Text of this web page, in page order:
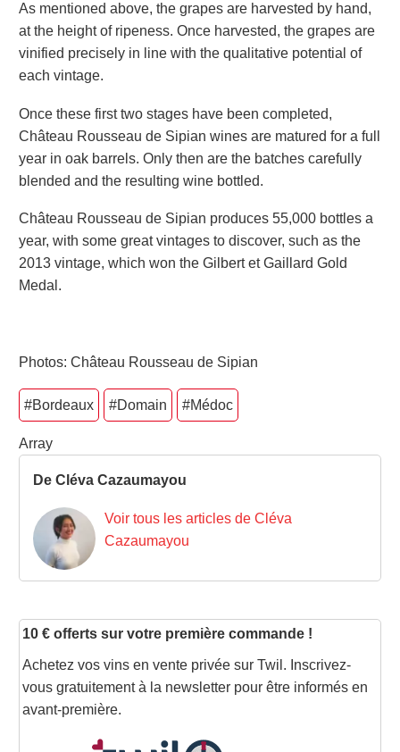
As mentioned above, the grapes are harvested by hand,
at the height of ripeness. Once harvested, the grapes are
vinified precisely in line with the qualitative potential of
each vintage.
Once these first two stages have been completed,
Château Rousseau de Sipian wines are matured for a full
year in oak barrels. Only then are the batches carefully
blended and the resulting wine bottled.
Château Rousseau de Sipian produces 55,000 bottles a
year, with some great vintages to discover, such as the
2013 vintage, which won the Gilbert et Gaillard Gold
Medal.
Photos: Château Rousseau de Sipian
#Bordeaux #Domain #Médoc
Array
De Cléva Cazaumayou
Voir tous les articles de Cléva
Cazaumayou
10 € offerts sur votre première commande !
Achetez vos vins en vente privée sur Twil. Inscrivez-
vous gratuitement à la newsletter pour être informés en
avant-première.